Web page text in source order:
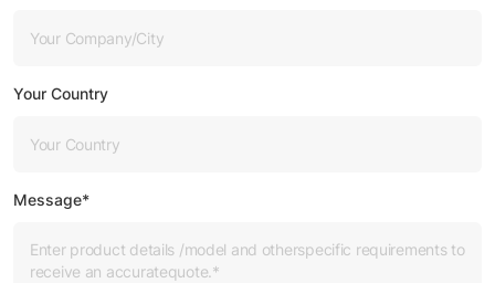
Your Country
Message*